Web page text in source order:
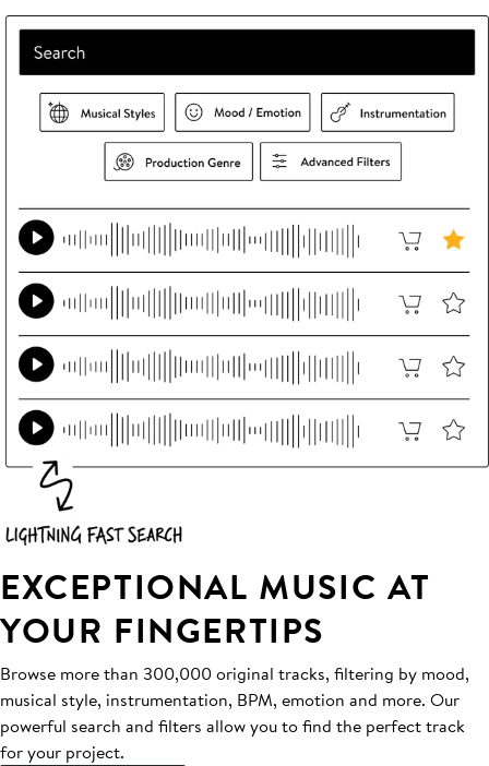
EXCEPTIONAL MUSIC AT
YOUR FINGERTIPS
Browse more than 300,000 original tracks, filtering by mood,
musical style, instrumentation, BPM, emotion and more. Our
powerful search and filters allow you to find the perfect track
for your project.